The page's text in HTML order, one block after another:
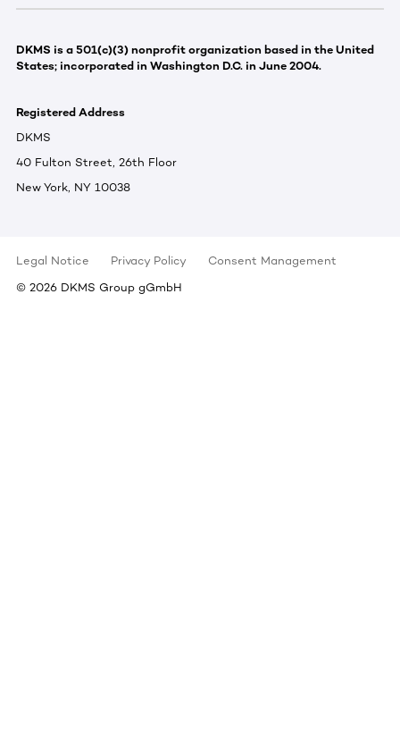
DKMS is a 501(c)(3) nonprofit organization based in the United
States; incorporated in Washington D.C. in June 2004.
Registered Address
DKMS
40 Fulton Street, 26th Floor
New York, NY 10038
Legal Notice Privacy Policy
Consent Management
© 2026 DKMS Group gGmbH